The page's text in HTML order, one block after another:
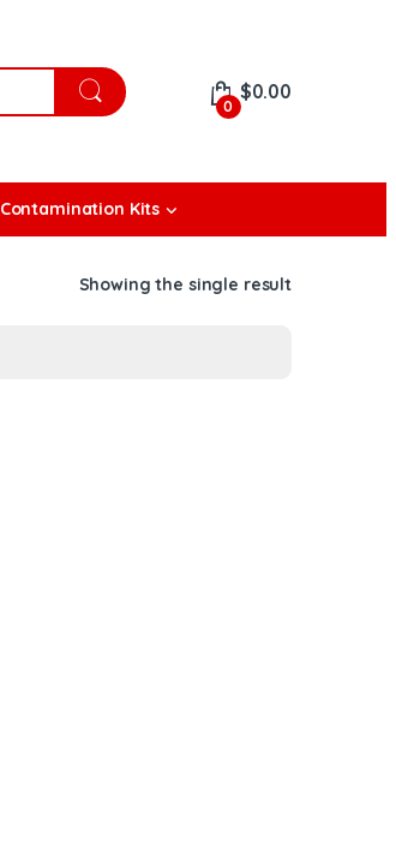
0
$0.00
Contamination Kits
Showing the single result